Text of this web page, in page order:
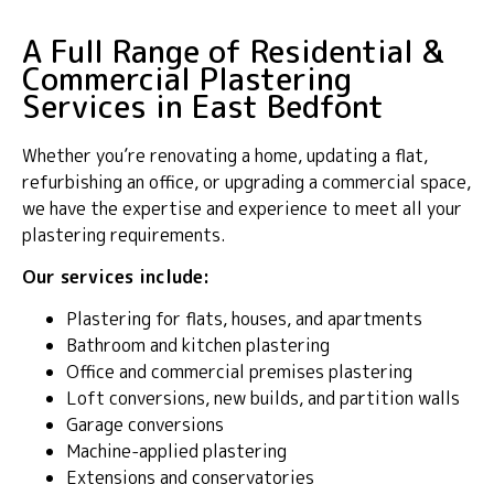
A Full Range of Residential &
Commercial Plastering
Services in East Bedfont
Whether you’re renovating a home, updating a flat,
refurbishing an office, or upgrading a commercial space,
we have the expertise and experience to meet all your
plastering requirements.
Our services include:
Plastering for flats, houses, and apartments
Bathroom and kitchen plastering
Office and commercial premises plastering
Loft conversions, new builds, and partition walls
Garage conversions
Machine-applied plastering
Extensions and conservatories